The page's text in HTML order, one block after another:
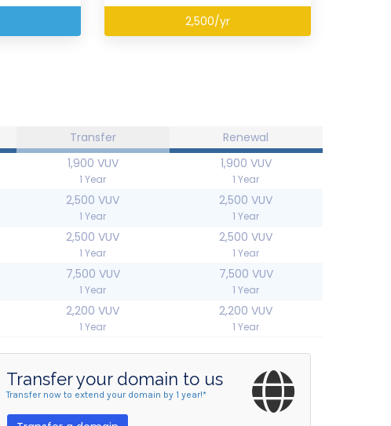
2,500/yr
Transfer Renewal
1,900 VUV
1 Year
1,900 VUV
1 Year
2,500 VUV
1 Year
2,500 VUV
1 Year
2,500 VUV
1 Year
2,500 VUV
1 Year
7,500 VUV
1 Year
7,500 VUV
1 Year
2,200 VUV
1 Year
2,200 VUV
1 Year
Transfer your domain to us
Transfer now to extend your domain by 1 year!*